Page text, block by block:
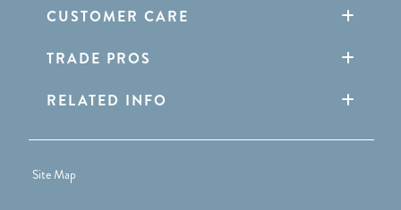
CUSTOMER CARE
TRADE PROS
RELATED INFO
Site Map